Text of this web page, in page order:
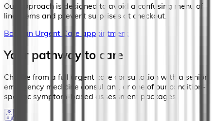
Our approach is designed to avoid a confusing menu of
line-items and prevent surprises at checkout.
Book an Urgent Care appointment
Your pathway to care
Choose from a full urgent care consultation with a senior
emergency medicine consultant, or one of our condition-
specific symptom-based assessment packages.